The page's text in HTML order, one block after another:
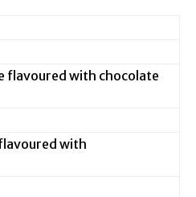
flavoured with chocolate
with